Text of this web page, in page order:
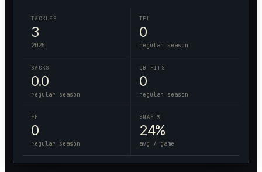
TACKLES
3
2025
TFL
0
regular season
SACKS
0.0
regular season
QB HITS
0
regular season
FF
0
regular season
SNAP %
24%
avg / game